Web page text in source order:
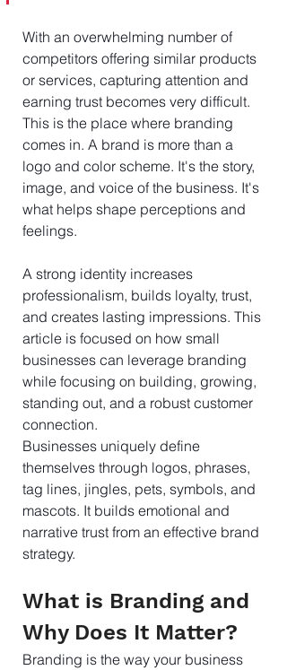
With an overwhelming number of
competitors offering similar products
or services, capturing attention and
earning trust becomes very difficult.
This is the place where branding
comes in. A brand is more than a
logo and color scheme. It's the story,
image, and voice of the business. It's
what helps shape perceptions and
feelings.
A strong identity increases
professionalism, builds loyalty, trust,
and creates lasting impressions. This
article is focused on how small
businesses can leverage branding
while focusing on building, growing,
standing out, and a robust customer
connection.
Businesses uniquely define
themselves through logos, phrases,
tag lines, jingles, pets, symbols, and
mascots. It builds emotional and
narrative trust from an effective brand
strategy.
What is Branding and
Why Does It Matter?
Branding is the way your business